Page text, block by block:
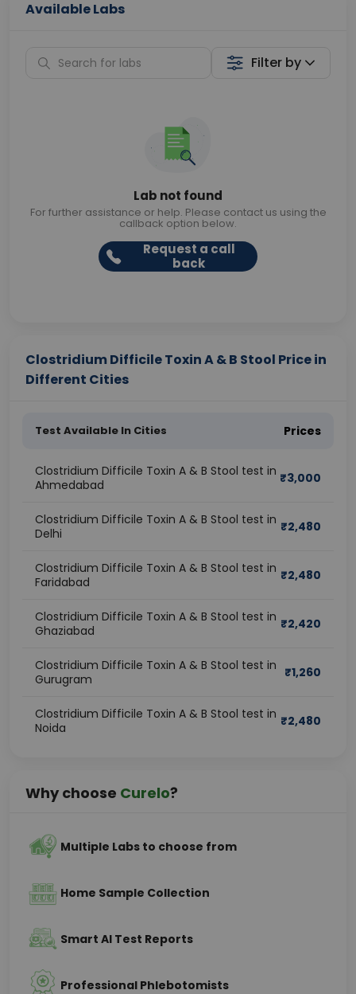
Available Labs
Filter by
Lab not found
For further assistance or help. Please contact us using the
callback option below.
Request a call
back
Clostridium Difficile Toxin A & B Stool Price in
Different Cities
Test Available In Cities Prices
Clostridium Difficile Toxin A & B Stool test in
Ahmedabad
₹3,000
Clostridium Difficile Toxin A & B Stool test in
Delhi
₹2,480
Clostridium Difficile Toxin A & B Stool test in
Faridabad
₹2,480
Clostridium Difficile Toxin A & B Stool test in
Ghaziabad
₹2,420
Clostridium Difficile Toxin A & B Stool test in
Gurugram
₹1,260
Clostridium Difficile Toxin A & B Stool test in
Noida
₹2,480
Why choose Curelo?
Multiple Labs to choose from
Home Sample Collection
Smart AI Test Reports
Professional Phlebotomists